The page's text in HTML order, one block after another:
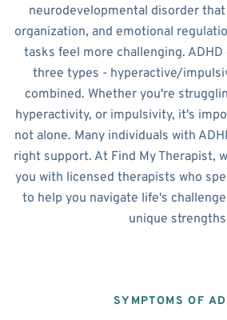
neurodevelopmental disorder
organization, and emotional
tasks feel more challenging.
three types - hyperactive/
combined. Whether you're
hyperactivity, or impulsivity, it's
not alone. Many individuals with
right support. At Find My Therapist,
you with licensed therapists who
to help you navigate life's
unique
SYMPTOMS OF